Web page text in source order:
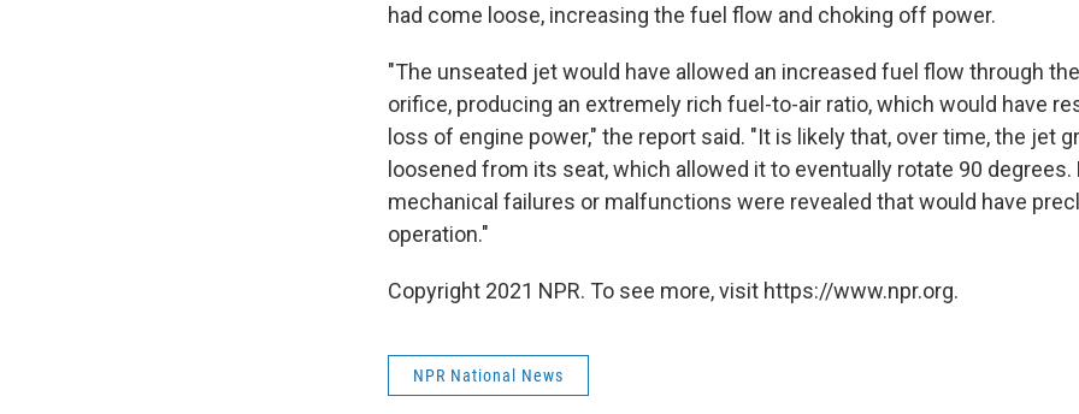
had come loose, increasing the fuel flow and choking off power.
"The unseated jet would have allowed an increased fuel flow through
orifice, producing an extremely rich fuel-to-air ratio, which would have
loss of engine power," the report said. "It is likely that, over time, the jet
loosened from its seat, which allowed it to eventually rotate 90
mechanical failures or malfunctions were revealed that would have
operation."
Copyright 2021 NPR. To see more, visit https://www.npr.org.
NPR National News